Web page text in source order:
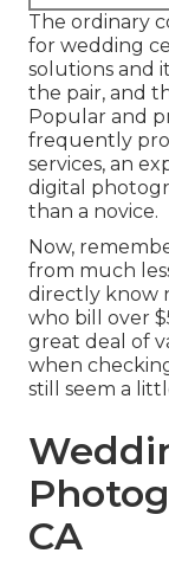
The ordinary
for wedding
solutions and
the pair, and
Popular and
frequently
services, an
digital
than a novice.
Now,
from much
directly know
who bill over
great deal of
when
still seem a
CA